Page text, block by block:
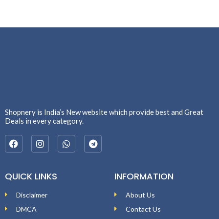
Shopnery is India’s New website which provide best and Great
Deals in every category.
QUICK LINKS
Disclaimer
DMCA
INFORMATION
About Us
Contact Us